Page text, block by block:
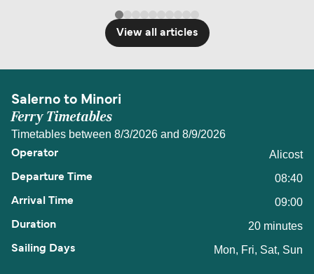
View all articles
Salerno to Minori
Ferry Timetables
Timetables between 8/3/2026 and 8/9/2026
Alicost
08:40
09:00
20 minutes
Mon, Fri, Sat, Sun